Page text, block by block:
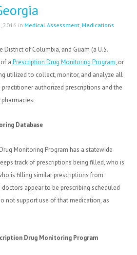
2016 in Medical Assessment, Medications
District of Columbia, and Guam (a U.S.
of aPrescription Drug Monitoring Program, or
utilized to collect, monitor, and analyze all
authorized prescriptions and the
Database
Monitoring Program has a statewide
track of prescriptions being filled, who is
is filling similar prescriptions from
appear to be prescribing scheduled
not support use of that medication, as
Drug Monitoring Program